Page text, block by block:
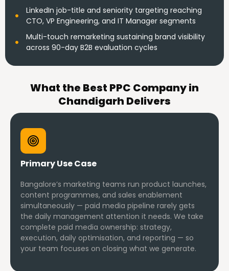
LinkedIn job-title and seniority targeting reaching
CTO, VP Engineering, and IT Manager segments
Multi-touch remarketing sustaining brand visibility
across 90-day B2B evaluation cycles
What the Best PPC Company in
Chandigarh Delivers
Primary Use Case
Bangalore’s marketing teams run product launches,
content programmes, and sales enablement
simultaneously — paid media pipeline rarely gets
the daily management attention it needs. We take
complete paid media ownership: strategy,
execution, daily optimisation, and reporting — so
your team focuses on closing what we generate.